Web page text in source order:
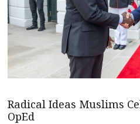
Radical Ideas Muslims
OpEd